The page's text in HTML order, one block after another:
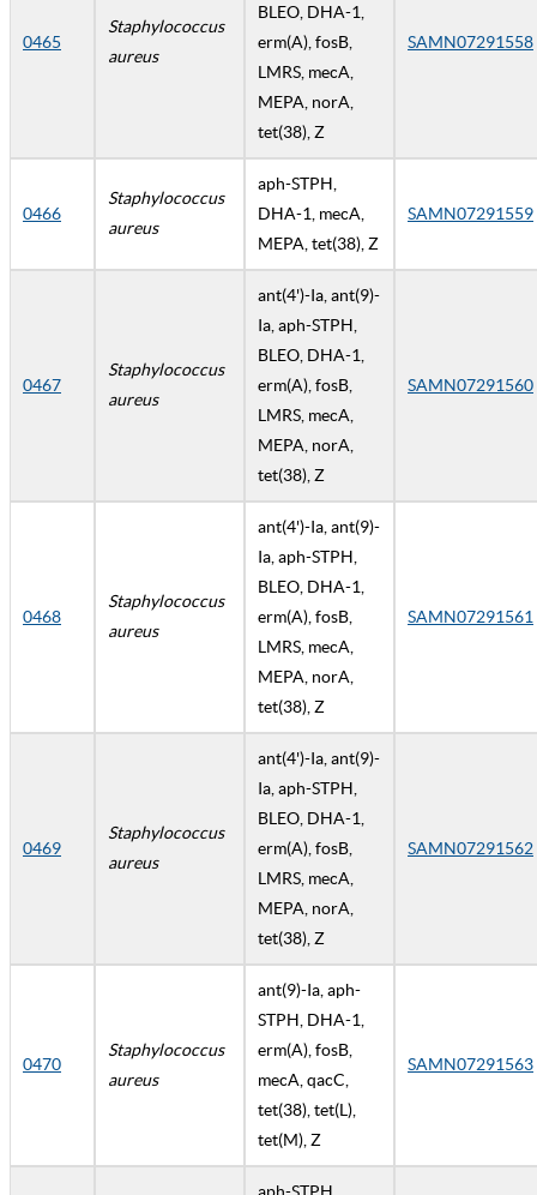
0465
Staphylococcus
aureus
BLEO, DHA-1,
erm(A), fosB,
LMRS, mecA,
MEPA, norA,
tet(38), Z
SAMN07291558
0466
Staphylococcus
aureus
aph-STPH,
DHA-1, mecA,
MEPA, tet(38), Z
SAMN07291559
0467
Staphylococcus
aureus
ant(4')-Ia, ant(9)-
Ia, aph-STPH,
BLEO, DHA-1,
erm(A), fosB,
LMRS, mecA,
MEPA, norA,
tet(38), Z
SAMN07291560
0468
Staphylococcus
aureus
ant(4')-Ia, ant(9)-
Ia, aph-STPH,
BLEO, DHA-1,
erm(A), fosB,
LMRS, mecA,
MEPA, norA,
tet(38), Z
SAMN07291561
0469
Staphylococcus
aureus
ant(4')-Ia, ant(9)-
Ia, aph-STPH,
BLEO, DHA-1,
erm(A), fosB,
LMRS, mecA,
MEPA, norA,
tet(38), Z
SAMN07291562
0470
Staphylococcus
aureus
ant(9)-Ia, aph-
STPH, DHA-1,
erm(A), fosB,
mecA, qacC,
tet(38), tet(L),
tet(M), Z
SAMN07291563